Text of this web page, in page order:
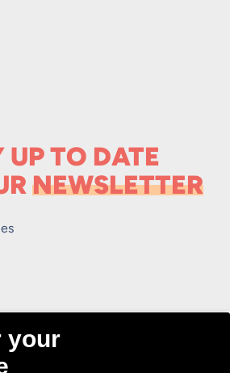
UP TO DATE
NEWSLETTER